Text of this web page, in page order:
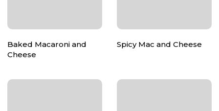
Baked Macaroni and
Cheese
Spicy Mac and Cheese